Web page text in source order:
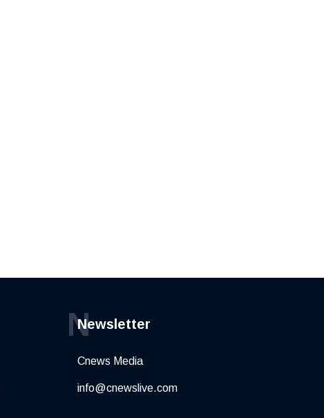
Newsletter
N
Cnews Media
info@cnewslive.com